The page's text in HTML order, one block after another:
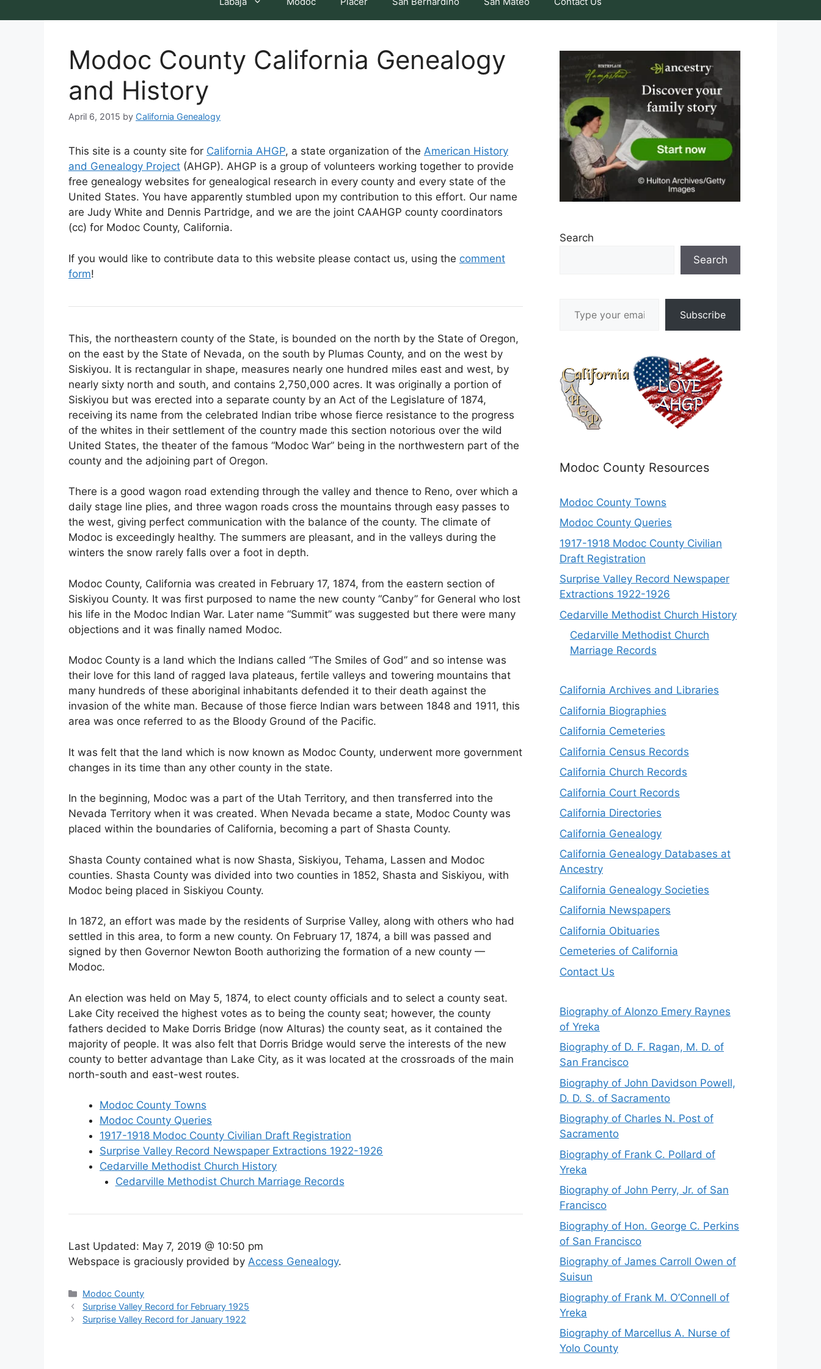
Modoc County California Genealogy
and History
April 6, 2015 by California Genealogy
This site is a county site for California AHGP, a state organization of the American History
and Genealogy Project (AHGP). AHGP is a group of volunteers working together to provide
free genealogy websites for genealogical research in every county and every state of the
United States. You have apparently stumbled upon my contribution to this effort. Our name
are Judy White and Dennis Partridge, and we are the joint CAAHGP county coordinators
(cc) for Modoc County, California.
If you would like to contribute data to this website please contact us, using the comment
form!
This, the northeastern county of the State, is bounded on the north by the State of Oregon,
on the east by the State of Nevada, on the south by Plumas County, and on the west by
Siskiyou. It is rectangular in shape, measures nearly one hundred miles east and west, by
nearly sixty north and south, and contains 2,750,000 acres. It was originally a portion of
Siskiyou but was erected into a separate county by an Act of the Legislature of 1874,
receiving its name from the celebrated Indian tribe whose fierce resistance to the progress
of the whites in their settlement of the country made this section notorious over the wild
United States, the theater of the famous “Modoc War” being in the northwestern part of the
county and the adjoining part of Oregon.
There is a good wagon road extending through the valley and thence to Reno, over which a
daily stage line plies, and three wagon roads cross the mountains through easy passes to
the west, giving perfect communication with the balance of the county. The climate of
Modoc is exceedingly healthy. The summers are pleasant, and in the valleys during the
winters the snow rarely falls over a foot in depth.
Modoc County, California was created in February 17, 1874, from the eastern section of
Siskiyou County. It was first purposed to name the new county “Canby” for General who lost
his life in the Modoc Indian War. Later name “Summit” was suggested but there were many
objections and it was finally named Modoc.
Modoc County is a land which the Indians called “The Smiles of God” and so intense was
their love for this land of ragged lava plateaus, fertile valleys and towering mountains that
many hundreds of these aboriginal inhabitants defended it to their death against the
invasion of the white man. Because of those fierce Indian wars between 1848 and 1911, this
area was once referred to as the Bloody Ground of the Pacific.
It was felt that the land which is now known as Modoc County, underwent more government
changes in its time than any other county in the state.
In the beginning, Modoc was a part of the Utah Territory, and then transferred into the
Nevada Territory when it was created. When Nevada became a state, Modoc County was
placed within the boundaries of California, becoming a part of Shasta County.
Shasta County contained what is now Shasta, Siskiyou, Tehama, Lassen and Modoc
counties. Shasta County was divided into two counties in 1852, Shasta and Siskiyou, with
Modoc being placed in Siskiyou County.
In 1872, an effort was made by the residents of Surprise Valley, along with others who had
settled in this area, to form a new county. On February 17, 1874, a bill was passed and
signed by then Governor Newton Booth authorizing the formation of a new county —
Modoc.
An election was held on May 5, 1874, to elect county officials and to select a county seat.
Lake City received the highest votes as to being the county seat; however, the county
fathers decided to Make Dorris Bridge (now Alturas) the county seat, as it contained the
majority of people. It was also felt that Dorris Bridge would serve the interests of the new
county to better advantage than Lake City, as it was located at the crossroads of the main
north-south and east-west routes.
Modoc County Towns
Modoc County Queries
1917-1918 Modoc County Civilian Draft Registration
Surprise Valley Record Newspaper Extractions 1922-1926
Cedarville Methodist Church History
Cedarville Methodist Church Marriage Records
Last Updated: May 7, 2019 @ 10:50 pm
Webspace is graciously provided by Access Genealogy.
Categories
Modoc County
Surprise Valley Record for February 1925
Surprise Valley Record for January 1922
Search
Search
Subscribe
Modoc County Resources
Modoc County Towns
Modoc County Queries
1917-1918 Modoc County Civilian
Draft Registration
Surprise Valley Record Newspaper
Extractions 1922-1926
Cedarville Methodist Church History
Cedarville Methodist Church
Marriage Records
California Archives and Libraries
California Biographies
California Cemeteries
California Census Records
California Church Records
California Court Records
California Directories
California Genealogy
California Genealogy Databases at
Ancestry
California Genealogy Societies
California Newspapers
California Obituaries
Cemeteries of California
Contact Us
Biography of Alonzo Emery Raynes
of Yreka
Biography of D. F. Ragan, M. D. of
San Francisco
Biography of John Davidson Powell,
D. D. S. of Sacramento
Biography of Charles N. Post of
Sacramento
Biography of Frank C. Pollard of
Yreka
Biography of John Perry, Jr. of San
Francisco
Biography of Hon. George C. Perkins
of San Francisco
Biography of James Carroll Owen of
Suisun
Biography of Frank M. O’Connell of
Yreka
Biography of Marcellus A. Nurse of
Yolo County